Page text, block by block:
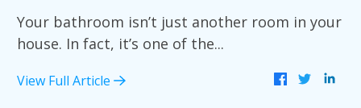
Your bathroom isn’t just another room in your
house. In fact, it’s one of the...
View Full Article